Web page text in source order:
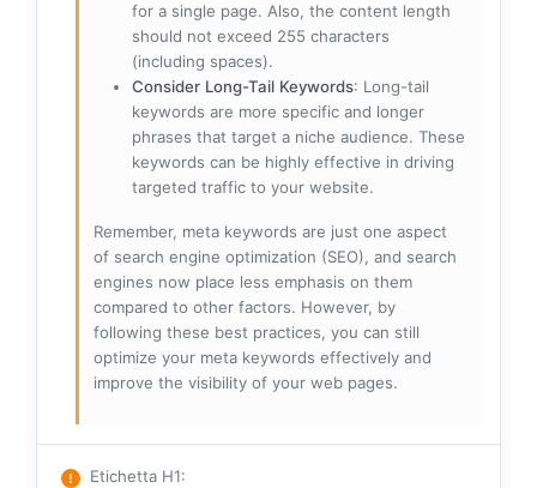
for a single page. Also, the content length
should not exceed 255 characters
(including spaces).
Consider Long-Tail Keywords: Long-tail
keywords are more specific and longer
phrases that target a niche audience. These
keywords can be highly effective in driving
targeted traffic to your website.
Remember, meta keywords are just one aspect
of search engine optimization (SEO), and search
engines now place less emphasis on them
compared to other factors. However, by
following these best practices, you can still
optimize your meta keywords effectively and
improve the visibility of your web pages.
Etichetta H1: